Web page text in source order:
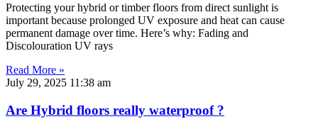
Protecting your hybrid or timber floors from direct sunlight is
important because prolonged UV exposure and heat can cause
permanent damage over time. Here’s why: Fading and
Discolouration UV rays
Read More »
July 29, 2025 11:38 am
Are Hybrid floors really waterproof ?